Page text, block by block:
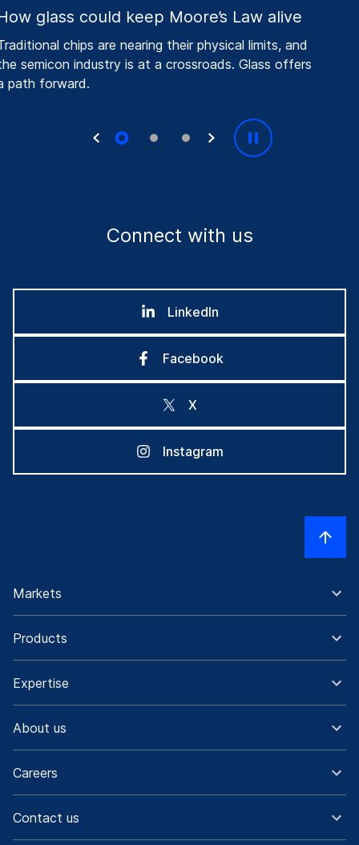
glass could keep Moore’s Law alive
chips are nearing their physical limits, and
semicon industry is at a crossroads. Glass offers
path forward.
Connect with us
LinkedIn
Facebook
X
Instagram
Markets
Products
Expertise
About us
Careers
Contact us